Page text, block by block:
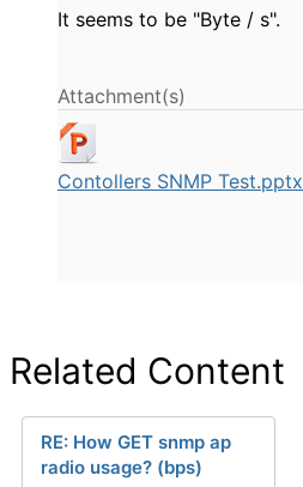
It seems to be "Byte / s".
Attachment(s)
Contollers SNMP Test.pptx
Related Content
RE: How GET snmp ap
radio usage? (bps)